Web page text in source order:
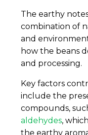
The earthy
combination of
and
how the beans
and processing.
Key factors
include the
compounds,
aldehydes,
the earthy